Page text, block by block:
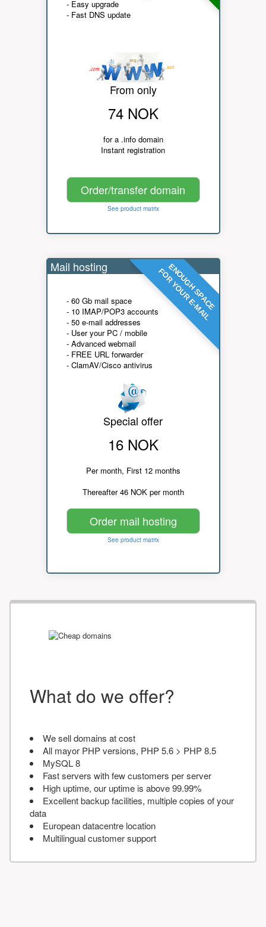
- Easy upgrade
- Fast DNS update
From only
74 NOK
for a .info domain
Instant registration
Order/transfer domain
See product matrix
ENOUGH SPACE
FOR YOUR E-MAIL
Mail hosting
- 60 Gb mail space
- 10 IMAP/POP3 accounts
- 50 e-mail addresses
- User your PC / mobile
- Advanced webmail
- FREE URL forwarder
- ClamAV/Cisco antivirus
Special offer
16 NOK
Per month, First 12 months
Thereafter 46 NOK per month
Order mail hosting
See product matrix
What do we offer?
We sell domains at cost
All mayor PHP versions, PHP 5.6 > PHP 8.5
MySQL 8
Fast servers with few customers per server
High uptime, our uptime is above 99.99%
Excellent backup facilities, multiple copies of your
data
European datacentre location
Multilingual customer support